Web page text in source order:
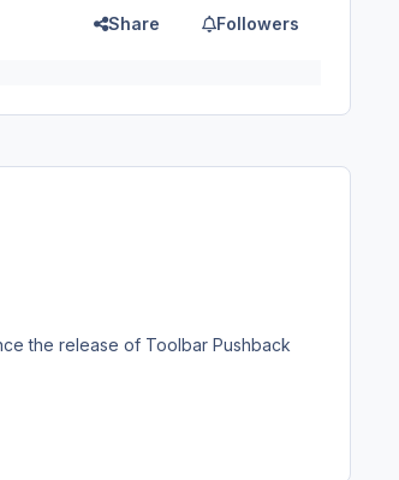
Share Followers
the release of Toolbar Pushback